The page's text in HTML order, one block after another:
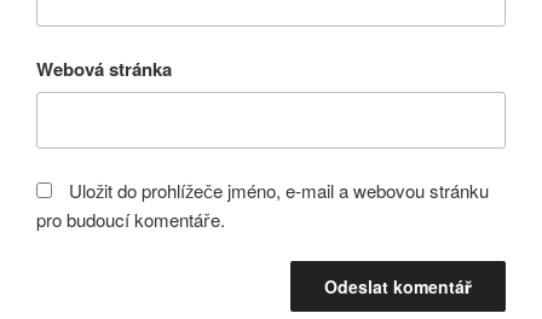
Webová stránka
Uložit do prohlížeče jméno, e-mail a webovou stránku
pro budoucí komentáře.